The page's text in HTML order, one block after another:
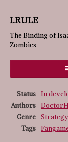
I.RULE
The Binding of
Zombies
Status In
Authors
Genre Strategy
Tags